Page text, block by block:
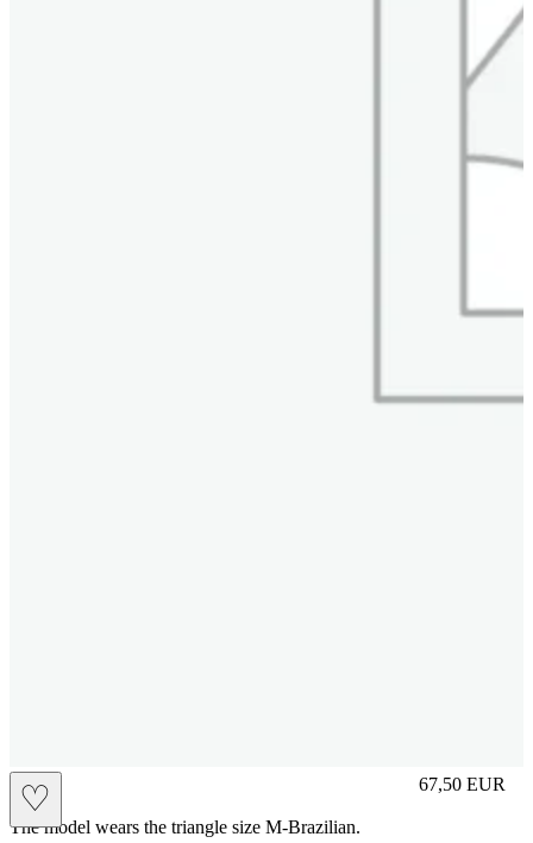
♡ 67,50 EUR
Prezzo in
The model wears the triangle size M-Brazilian.